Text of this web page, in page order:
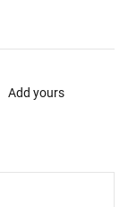
Add yours